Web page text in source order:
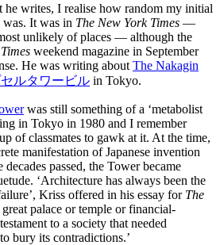
writes, I realise how random my initial
It was in The New York Times —
unlikely of places — although the
Times weekend magazine in September
He was writing about The Nakagin
ルタワービル in Tokyo.
was still something of a ‘metabolist
in Tokyo in 1980 and I remember
of classmates to gawk at it. At the time,
manifestation of Japanese invention
passed, the Tower became
‘Architecture has always been the
Kriss offered in his essay for The
palace or temple or financial-
to a society that needed
bury its contradictions.’